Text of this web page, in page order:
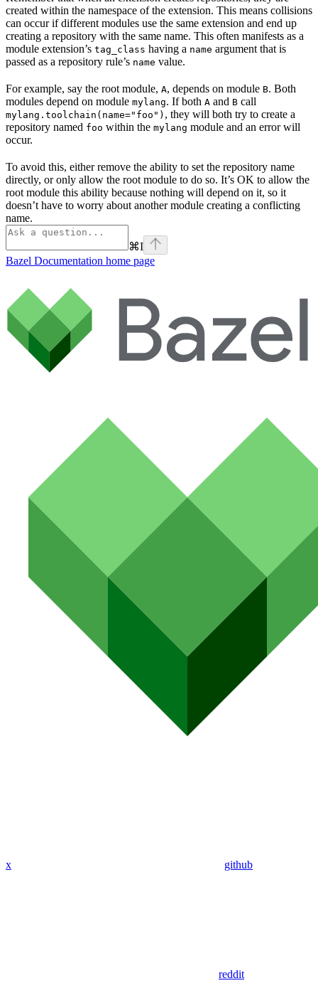
created within the namespace of the extension. This means collisions
can occur if different modules use the same extension and end up
creating a repository with the same name. This often manifests as a
module extension’s tag_class having a name argument that is
passed as a repository rule’s name value.
For example, say the root module, A, depends on module B. Both
modules depend on module mylang. If both A and B call
mylang.toolchain(name="foo") , they will both try to create a
repository named foo within the mylang module and an error will
occur.
To avoid this, either remove the ability to set the repository name
directly, or only allow the root module to do so. It’s OK to allow the
root module this ability because nothing will depend on it, so it
doesn’t have to worry about another module creating a conflicting
name.
⌘I
Bazel Documentation home page
x github
reddit